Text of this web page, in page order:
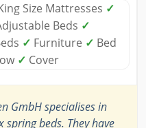
Size Mattresses ✓
Beds ✓
✓ Furniture ✓ Bed
✓ Cover
GmbH specialises in
beds. They have